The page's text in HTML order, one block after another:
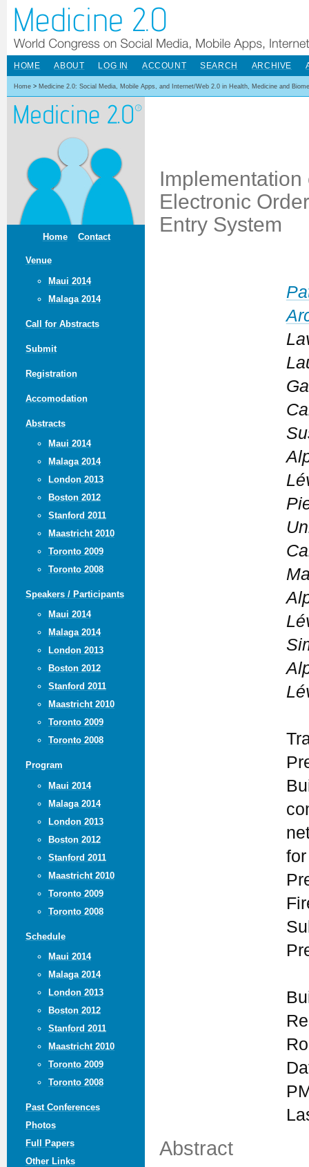
Home Contact
Venue
Maui 2014
Malaga 2014
Call for Abstracts
Submit
Registration
Accomodation
Abstracts
Maui 2014
Malaga 2014
London 2013
Boston 2012
Stanford 2011
Maastricht 2010
Toronto 2009
Toronto 2008
Speakers / Participants
Maui 2014
Malaga 2014
London 2013
Boston 2012
Stanford 2011
Maastricht 2010
Toronto 2009
Toronto 2008
Program
Maui 2014
Malaga 2014
London 2013
Boston 2012
Stanford 2011
Maastricht 2010
Toronto 2009
Toronto 2008
Schedule
Maui 2014
Malaga 2014
London 2013
Boston 2012
Stanford 2011
Maastricht 2010
Toronto 2009
Toronto 2008
Past Conferences
Photos
Full Papers
Other Links
HOME ABOUT LOG IN ACCOUNT SEARCH ARCHIVE
Home > Medicine 2.0: Social Media, Mobile Apps, and Internet/Web 2.0 in Health, Medicine and
Electronic
Entry System
Abstract